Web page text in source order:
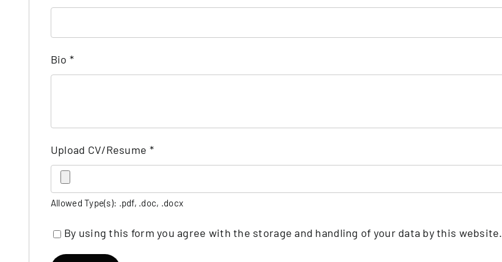
Bio*
Upload CV/Resume *
Allowed Type(s): .pdf, .doc, .docx
By using this form you agree with the storage and handling of your data by this website.